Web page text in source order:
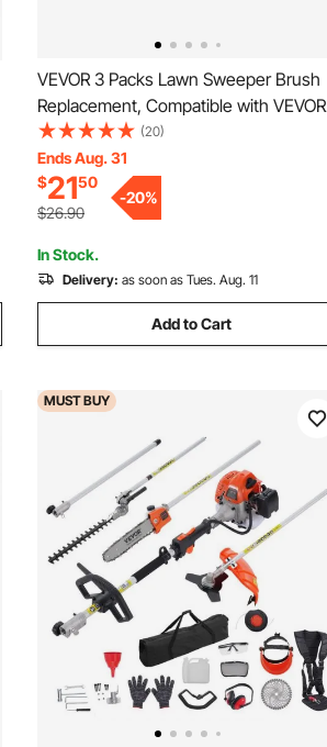
VEVOR 3 Packs Lawn Sweeper Brush
Replacement, Compatible with VEVOR
26 in Lawn & Leaf Collector Sweepers,
Yard Sweeper Brush Paddle with
Durable V-Shaped Bristles for Easy
Grass Leaf Cleanup
(20)
Ends Aug. 31
$2150
$26.90
-20%
In Stock.
Delivery: as soon as Tues. Aug. 11
Add to Cart
MUSTBUY